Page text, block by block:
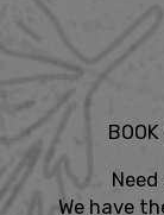
We have